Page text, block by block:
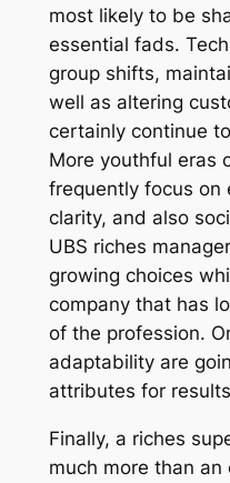
most likely to be
essential fads.
group shifts,
well as altering
certainly continue
More youthful eras
frequently focus on
clarity, and also
UBS riches
growing choices
company that has
of the profession.
adaptability are
attributes for
Finally, a riches
much more than